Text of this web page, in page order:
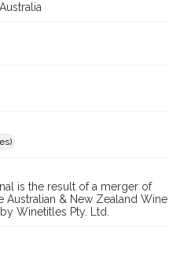
is the result of a merger of
Australian & New Zealand Wine
Winetitles Pty. Ltd.